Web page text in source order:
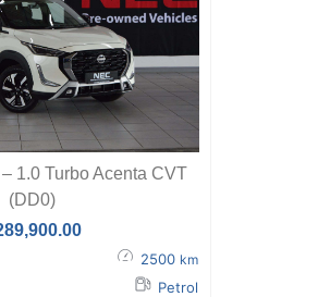
1.0 Turbo Acenta CVT
(DD0)
2500 km
Petrol